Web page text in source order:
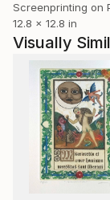
Screenprinting on
12.8 x 12.8 in
Visually